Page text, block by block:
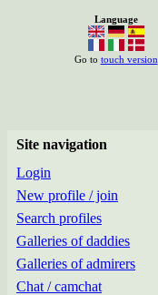
Language
Go to touch version
Site navigation
Login
New profile / join
Search profiles
Galleries of daddies
Galleries of admirers
Chat / camchat